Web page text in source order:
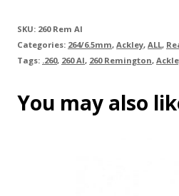
SKU: 260 Rem AI
Categories: 264/6.5mm, Ackley, ALL,
Tags: .260, 260 AI, 260 Remington,
You may also